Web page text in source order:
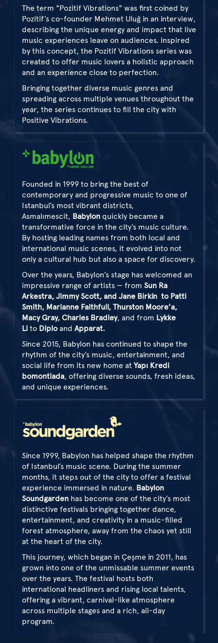
The term "Pozitif Vibrations" was first coined by
Pozitif’s co-founder Mehmet Uluğ in an interview,
describing the unique energy and impact that live
music experiences leave on audiences. Inspired
by this concept, the Pozitif Vibrations series was
created to offer music lovers a holistic approach
and an experience close to perfection.
Bringing together diverse music genres and
spreading across multiple venues throughout the
year, the series continues to fill the city with
Positive Vibrations.
Founded in 1999 to bring the best of
contemporary and progressive music to one of
Istanbul’s most vibrant districts,
Asmalımescit, Babylon quickly became a
transformative force in the city’s music culture.
By hosting leading names from both local and
international music scenes, it evolved into not
only a cultural hub but also a space for discovery.
Over the years, Babylon’s stage has welcomed an
impressive range of artists — from Sun Ra
Arkestra, Jimmy Scott, and Jane Birkin to Patti
Smith, Marianne Faithfull, Thurston Moore'a,
Macy Gray, Charles Bradley, and from Lykke
Lito Diploand Apparat.
Since 2015, Babylon has continued to shape the
rhythm of the city’s music, entertainment, and
social life from its new home atYapı Kredi
bomontiada, offering diverse sounds, fresh ideas,
and unique experiences.
Since 1999, Babylon has helped shape the rhythm
of Istanbul’s music scene. During the summer
months, it steps out of the city to offer a festival
experience immersed in nature. Babylon
Soundgarden has become one of the city’s most
distinctive festivals bringing together dance,
entertainment, and creativity in a music-filled
forest atmosphere, away from the chaos yet still
at the heart of the city.
This journey, which began in Çeşme in 2011, has
grown into one of the unmissable summer events
over the years. The festival hosts both
international headliners and rising local talents,
offering a vibrant, carnival-like atmosphere
across multiple stages and a rich, all-day
program.